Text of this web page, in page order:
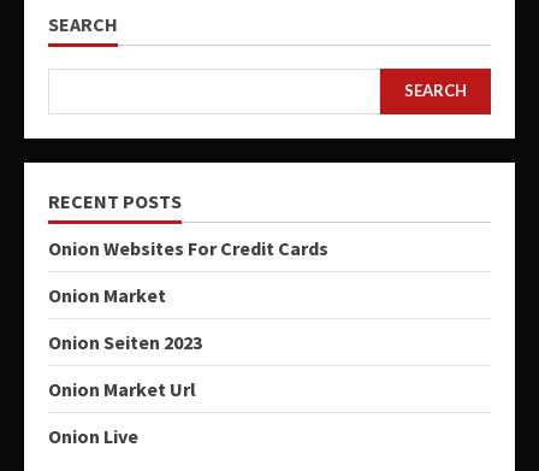
SEARCH
SEARCH
RECENT POSTS
Onion Websites For Credit Cards
Onion Market
Onion Seiten 2023
Onion Market Url
Onion Live